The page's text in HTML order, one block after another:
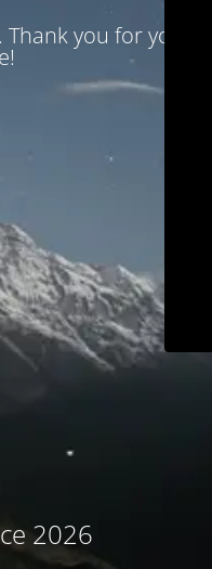
you for your
2026